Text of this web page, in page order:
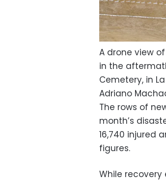
A drone view
in the
Cemetery, in
Adriano
The rows of
month’s
16,740 injured
figures.
While